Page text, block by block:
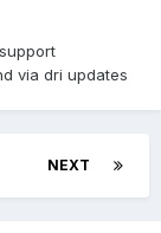
via dri updates
NEXT